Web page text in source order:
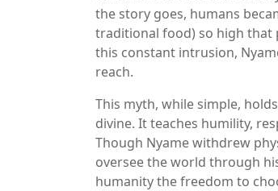
the story goes, humans
traditional food) so high that
this constant intrusion,
reach.
This myth, while simple,
divine. It teaches humility,
Though Nyame withdrew
oversee the world through
humanity the freedom to